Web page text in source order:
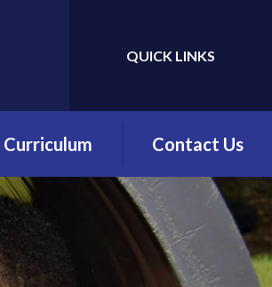
Translate
QUICK LINKS
Curriculum
Overview
Being a Reader
(Phonics)
Being a Reader
Contact Us
Contact Details